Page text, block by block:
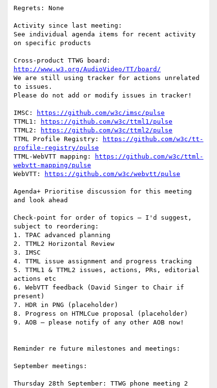
Regrets: None
Activity since last meeting:
See individual agenda items for recent activity
on specific products
http://www.w3.org/AudioVideo/TT/board/
We are still using tracker for actions unrelated
to issues.
Please do not add or modify issues in tracker!
IMSC:
https://github.com/w3c/imsc/pulse
TTML1:
https://github.com/w3c/ttml1/pulse
TTML2:
https://github.com/w3c/ttml2/pulse
TTML Profile Registry:
https://github.com/w3c/tt-
profile-registry/pulse
TTML-WebVTT mapping:
https://github.com/w3c/ttml-
webvtt-mapping/pulse
WebVTT:
https://github.com/w3c/webvtt/pulse
Agenda+ Prioritise discussion for this meeting
and look ahead
Check-point for order of topics – I'd suggest,
subject to reordering:
1. TPAC advanced planning
2. TTML2 Horizontal Review
3. IMSC
4. TTML issue assignment and progress tracking
5. TTML1 & TTML2 issues, actions, PRs, editorial
actions etc
6. WebVTT feedback (David Singer to Chair if
present)
7. HDR in PNG (placeholder)
8. Progress on HTMLCue proposal (placeholder)
9. AOB – please notify of any other AOB now!
Reminder re future milestones and meetings:
September meetings:
Thursday 28th September: TTWG phone meeting 2